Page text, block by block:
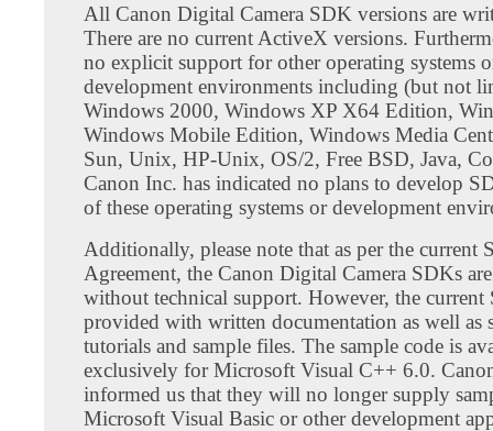
All Canon Digital Camera SDK versions are
There are no current ActiveX versions.
no explicit support for other operating systems
development environments including (but not
Windows 2000, Windows XP X64 Edition,
Windows Mobile Edition, Windows Media
Sun, Unix, HP-Unix, OS/2, Free BSD, Java,
Canon Inc. has indicated no plans to develop
of these operating systems or development
Additionally, please note that as per the current
Agreement, the Canon Digital Camera SDKs
without technical support. However, the current
provided with written documentation as well as
tutorials and sample files. The sample code is
exclusively for Microsoft Visual C++ 6.0.
informed us that they will no longer supply
Microsoft Visual Basic or other development